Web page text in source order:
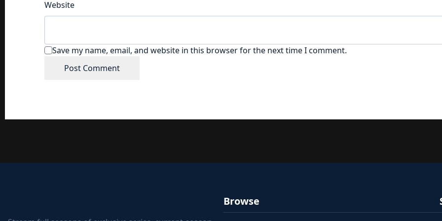
Website
Save my name, email, and website in this browser for the next time I comment.
Browse